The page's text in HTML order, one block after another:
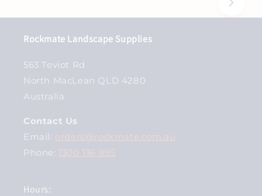
Rockmate Landscape Supplies
563 Teviot Rd
North MacLean QLD 4280
Australia
Contact Us
Email: orders@rockmate.com.au
Phone: 1300 136 895
Hours: